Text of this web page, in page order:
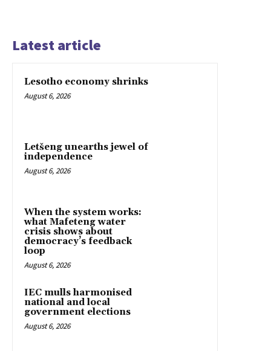
Latest article
Lesotho economy shrinks
August 6, 2026
Letšeng unearths jewel of
independence
August 6, 2026
When the system works:
what Mafeteng water
crisis shows about
democracy’s feedback
loop
August 6, 2026
IEC mulls harmonised
national and local
government elections
August 6, 2026